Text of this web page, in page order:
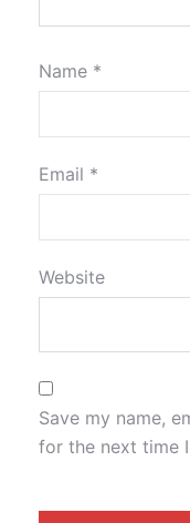
Name *
Email *
Website
Save my name,
for the next time